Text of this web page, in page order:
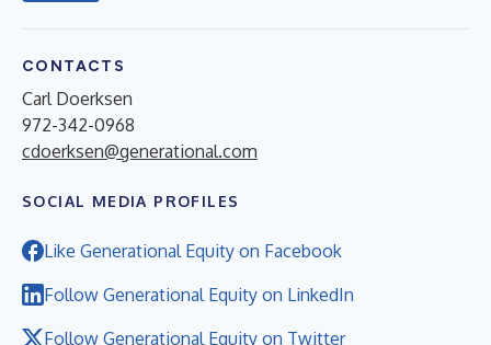
CONTACTS
Carl Doerksen
972-342-0968
cdoerksen@generational.com
SOCIAL MEDIA PROFILES
Like Generational Equity on Facebook
Follow Generational Equity on LinkedIn
Follow Generational Equity on Twitter